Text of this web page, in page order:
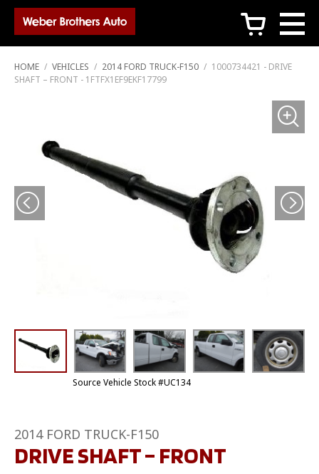
c
HOME / VEHICLES / 2014 FORD TRUCK-F150 / 1000734421 - DRIVE
SHAFT – FRONT - 1FTFX1EF9EKF17799
Source Vehicle Stock #UC134
2014 FORD TRUCK-F150
DRIVE SHAFT – FRONT